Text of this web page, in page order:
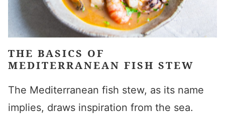
THE BASICS OF
MEDITERRANEAN FISH STEW
The Mediterranean fish stew, as its name
implies, draws inspiration from the sea.